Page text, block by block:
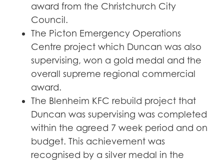
award from the Christchurch City
Council.
The Picton Emergency Operations
Centre project which Duncan was also
supervising, won a gold medal and the
overall supreme regional commercial
award.
The Blenheim KFC rebuild project that
Duncan was supervising was completed
within the agreed 7 week period and on
budget. This achievement was
recognised by a silver medal in the